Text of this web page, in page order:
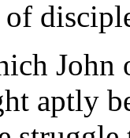
John
aptly